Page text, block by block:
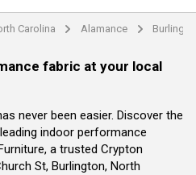
Carolina arrow Alamance arrow
fabric at your local
never been easier. Discover the
indoor performance
a trusted Crypton
St, Burlington, North